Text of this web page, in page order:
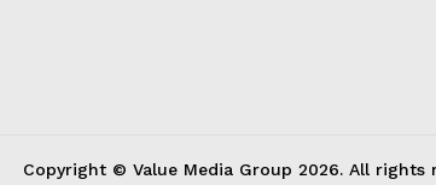
Copyright © Value Media Group 2026. All rights